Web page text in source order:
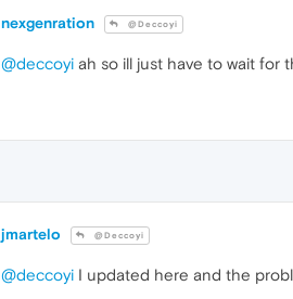
nexgenration @Deccoyi
@deccoyi ah so ill just have to wait for
jmartelo @Deccoyi
@deccoyi I updated here and the